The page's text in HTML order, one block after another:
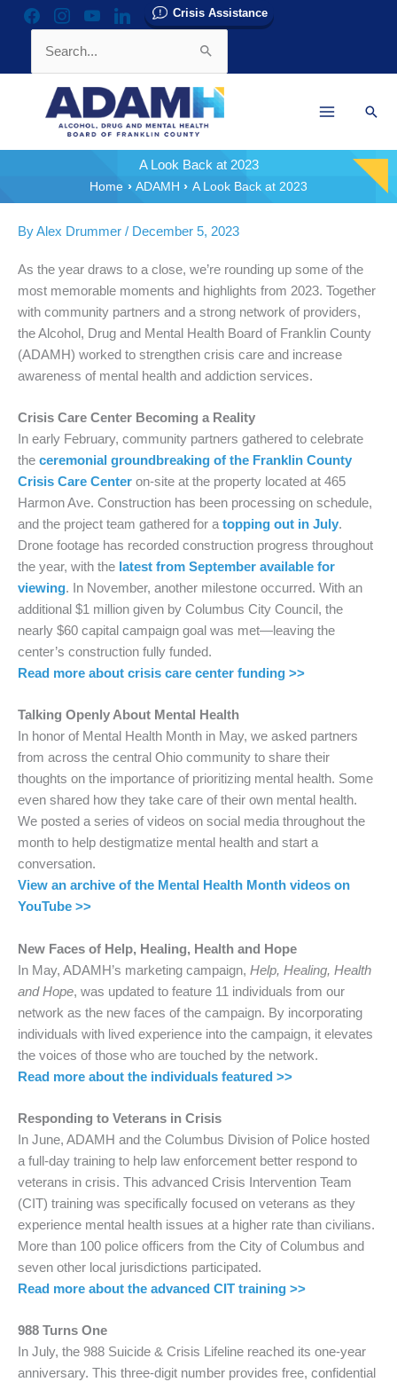
facebookinstagramyoutubelinkedin Crisis Assistance
for:
A Look Back at 2023
Home
ADAMH A Look Back at 2023
ByAlex Drummer / December 5, 2023
As the year draws to a close, we’re rounding up some of the
most memorable moments and highlights from 2023. Together
with community partners and a strong network of providers,
the Alcohol, Drug and Mental Health Board of Franklin County
(ADAMH) worked to strengthen crisis care and increase
awareness of mental health and addiction services.
Crisis Care Center Becoming a Reality
In early February, community partners gathered to celebrate
the ceremonial groundbreaking of the Franklin County
Crisis Care Center on-site at the property located at 465
Harmon Ave. Construction has been processing on schedule,
and the project team gathered for a topping out in July.
Drone footage has recorded construction progress throughout
the year, with the latest from September available for
viewing. In November, another milestone occurred. With an
additional $1 million given by Columbus City Council, the
nearly $60 capital campaign goal was met—leaving the
center’s construction fully funded.
Read more about crisis care center funding >>
Talking Openly About Mental Health
In honor of Mental Health Month in May, we asked partners
from across the central Ohio community to share their
thoughts on the importance of prioritizing mental health. Some
even shared how they take care of their own mental health.
We posted a series of videos on social media throughout the
month to help destigmatize mental health and start a
conversation.
View an archive of the Mental Health Month videos on
YouTube >>
New Faces of Help, Healing, Health and Hope
In May, ADAMH’s marketing campaign, Help, Healing, Health
and Hope, was updated to feature 11 individuals from our
network as the new faces of the campaign. By incorporating
individuals with lived experience into the campaign, it elevates
the voices of those who are touched by the network.
Read more about the individuals featured >>
Responding to Veterans in Crisis
In June, ADAMH and the Columbus Division of Police hosted
a full-day training to help law enforcement better respond to
veterans in crisis. This advanced Crisis Intervention Team
(CIT) training was specifically focused on veterans as they
experience mental health issues at a higher rate than civilians.
More than 100 police officers from the City of Columbus and
seven other local jurisdictions participated.
Read more about the advanced CIT training >>
988 Turns One
In July, the 988 Suicide & Crisis Lifeline reached its one-year
anniversary. This three-digit number provides free, confidential